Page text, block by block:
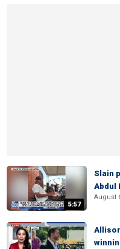
5:57
Slain
Abdul
August